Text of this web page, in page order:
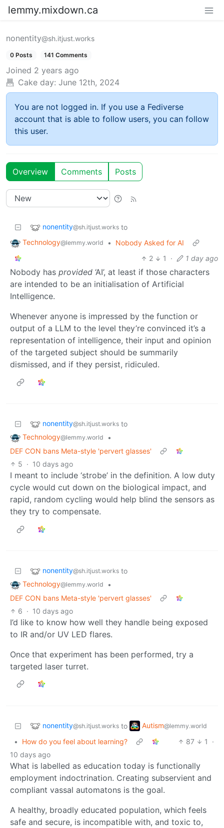
lemmy.mixdown.ca
nonentity@sh.itjust.works
0 Posts 141 Comments
Joined 2 years ago
Cake day: June 12th, 2024
You are not logged in. If you use a Fediverse
account that is able to follow users, you can follow
this user.
Overview Comments Posts
nonentity@sh.itjust.works to
Technology@lemmy.world •
Nobody Asked for AI
2
1 · 1 day ago
Nobody has provided ‘AI’, at least if those characters
are intended to be an initialisation of Artificial
Intelligence.
Whenever anyone is impressed by the function or
output of a LLM to the level they’re convinced it’s a
representation of intelligence, their input and opinion
of the targeted subject should be summarily
dismissed, and if they persist, ridiculed.
nonentity@sh.itjust.works to
Technology@lemmy.world
•
DEF CON bans Meta-style 'pervert glasses'
5 · 10 days ago
I meant to include ‘strobe’ in the definition. A low duty
cycle would cut down on the biological impact, and
rapid, random cycling would help blind the sensors as
they try to compensate.
nonentity@sh.itjust.works to
Technology@lemmy.world
•
DEF CON bans Meta-style 'pervert glasses'
6 · 10 days ago
I’d like to know how well they handle being exposed
to IR and/or UV LED flares.
Once that experiment has been performed, try a
targeted laser turret.
nonentity@sh.itjust.works to Autism@lemmy.world
• How do you feel about learning? 87 1
·
10 days ago
What is labelled as education today is functionally
employment indoctrination. Creating subservient and
compliant vassal automatons is the goal.
A healthy, broadly educated population, which feels
safe and secure, is incompatible with, and toxic to,